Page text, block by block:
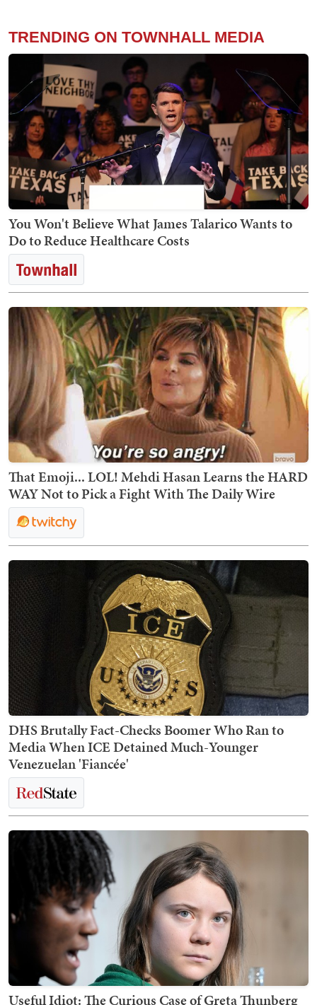
TRENDING ON TOWNHALL MEDIA
You Won't Believe What James Talarico Wants to
Do to Reduce Healthcare Costs
That Emoji... LOL! Mehdi Hasan Learns the HARD
WAY Not to Pick a Fight With The Daily Wire
DHS Brutally Fact-Checks Boomer Who Ran to
Media When ICE Detained Much-Younger
Venezuelan 'Fiancée'
Useful Idiot: The Curious Case of Greta Thunberg